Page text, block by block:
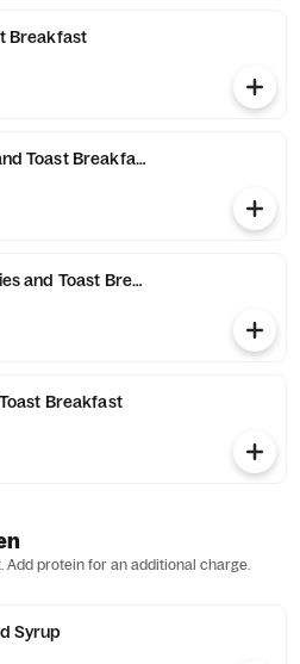
Breakfast
Toast Breakfast
and Toast Breakfast
Breakfast
Add protein for an additional charge.
Syrup